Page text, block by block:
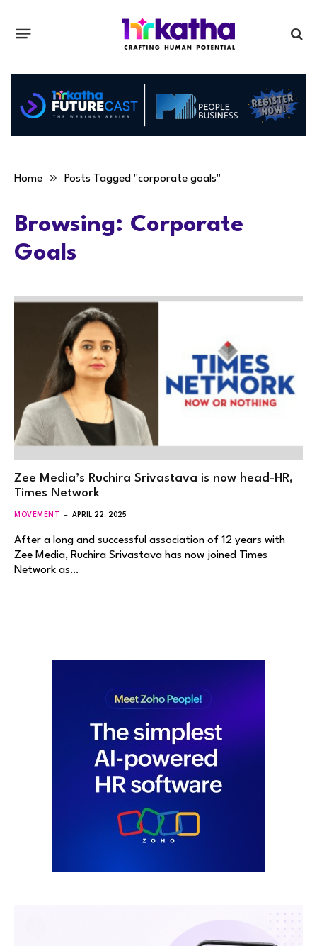
Home » Posts Tagged "corporate goals"
Browsing: Corporate
Goals
Zee Media’s Ruchira Srivastava is now head-HR,
Times Network
MOVEMENT APRIL 22, 2025
After a long and successful association of 12 years with
Zee Media, Ruchira Srivastava has now joined Times
Network as…